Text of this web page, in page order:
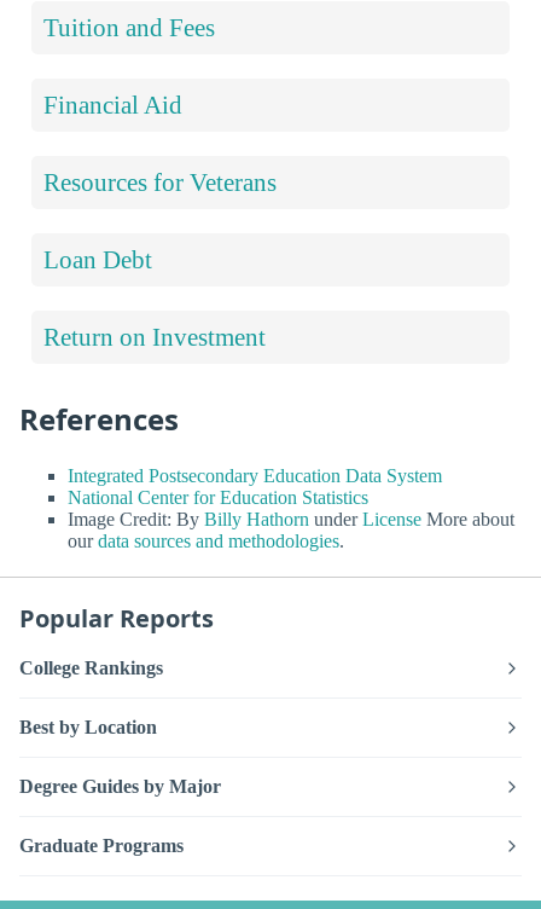
Tuition and Fees
Financial Aid
Resources for Veterans
Loan Debt
Return on Investment
References
Integrated Postsecondary Education Data System
National Center for Education Statistics
Image Credit: By Billy Hathorn underLicense More about
ourdata sources and methodologies.
Popular Reports
College Rankings
Best by Location
Degree Guides by Major
Graduate Programs